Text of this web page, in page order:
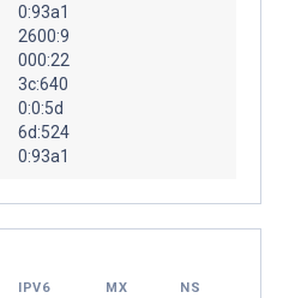
0:93a1
2600:9
000:22
3c:640
0:0:5d
6d:524
0:93a1
IPV6 MX NS